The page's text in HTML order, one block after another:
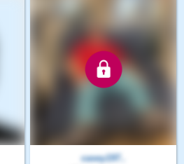
casey197..